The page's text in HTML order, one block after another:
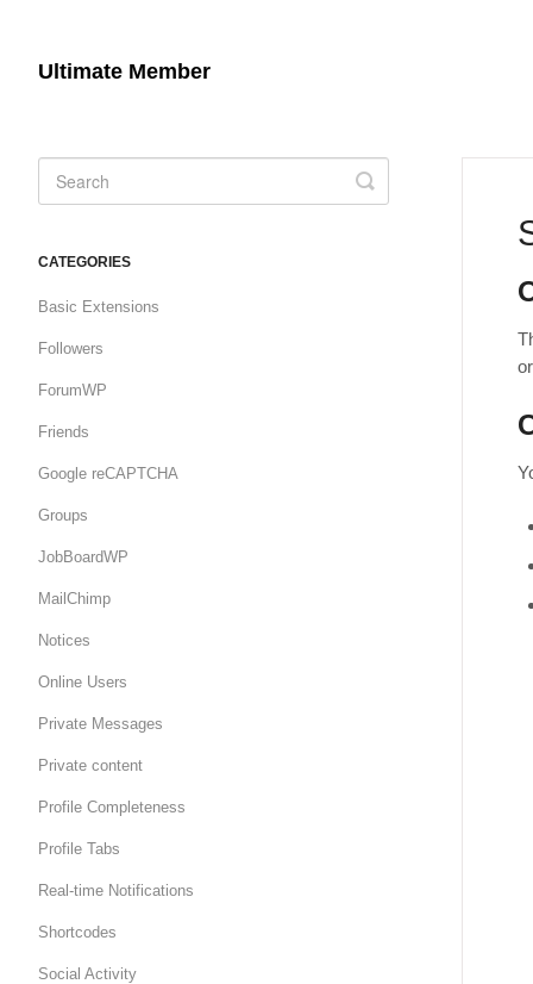
Ultimate Member
Toggle
Search
CATEGORIES
Basic Extensions
Followers
ForumWP
Friends
Google reCAPTCHA
Groups
JobBoardWP
MailChimp
Notices
Online Users
Private Messages
Private content
Profile Completeness
Profile Tabs
Real-time Notifications
Shortcodes
Social Activity